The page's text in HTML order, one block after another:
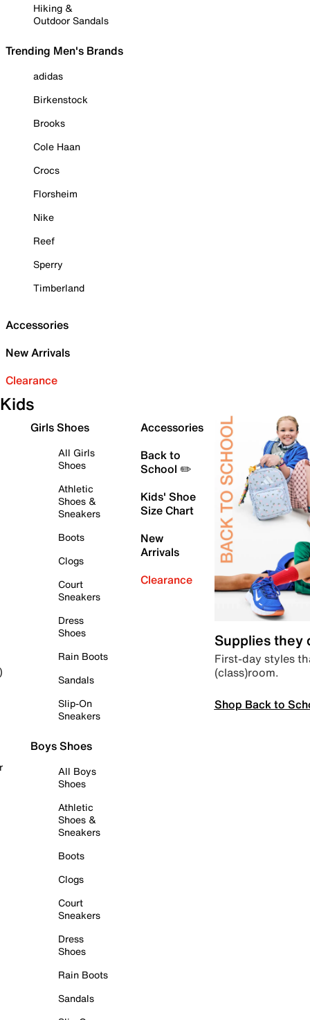
Hiking &
Outdoor Sandals
Trending Men's Brands
adidas
Birkenstock
Brooks
Cole Haan
Crocs
Florsheim
Nike
Reef
Sperry
Timberland
Accessories
New Arrivals
Clearance
Kids
Girls Shoes
All Girls
Shoes
Athletic
Shoes &
Sneakers
Boots
Clogs
Court
Sneakers
Dress
Shoes
Rain Boots
Sandals
Slip-On
Sneakers
Boys Shoes
All Boys
Shoes
Athletic
Shoes &
Sneakers
Boots
Clogs
Court
Sneakers
Dress
Shoes
Rain Boots
Sandals
Accessories
Back to
School ✏️
Kids' Shoe
Size Chart
New
Arrivals
Clearance
Supplies they
First-day styles
(class)room.
Shop Back to